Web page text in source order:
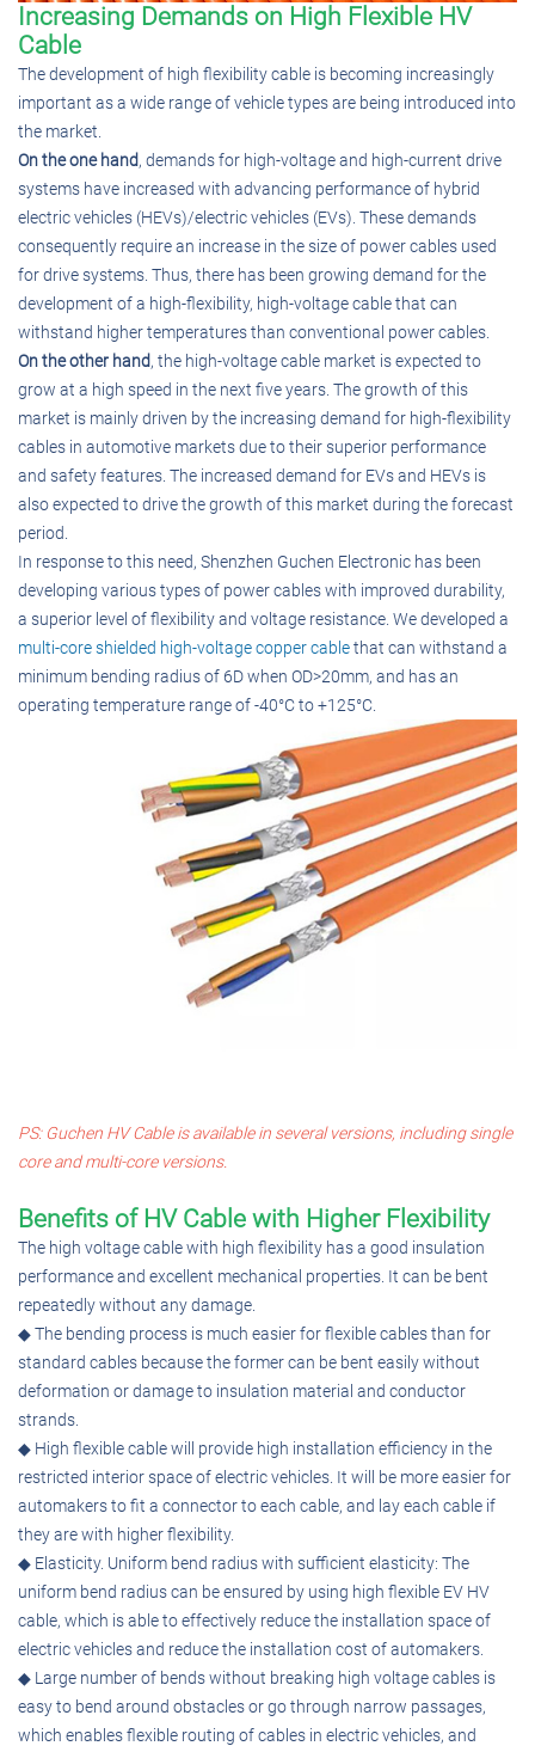
Increasing Demands on High Flexible HV
Cable
The development of high flexibility cable is becoming increasingly
important as a wide range of vehicle types are being introduced into
the market.
On the one hand, demands for high-voltage and high-current drive
systems have increased with advancing performance of hybrid
electric vehicles (HEVs)/electric vehicles (EVs). These demands
consequently require an increase in the size of power cables used
for drive systems. Thus, there has been growing demand for the
development of a high-flexibility, high-voltage cable that can
withstand higher temperatures than conventional power cables.
On the other hand, the high-voltage cable market is expected to
grow at a high speed in the next five years. The growth of this
market is mainly driven by the increasing demand for high-flexibility
cables in automotive markets due to their superior performance
and safety features. The increased demand for EVs and HEVs is
also expected to drive the growth of this market during the forecast
period.
In response to this need, Shenzhen Guchen Electronic has been
developing various types of power cables with improved durability,
a superior level of flexibility and voltage resistance. We developed a
multi-core shielded high-voltage copper cablethat can withstand a
minimum bending radius of 6D when OD>20mm, and has an
operating temperature range of -40°C to +125°C.
PS: Guchen HV Cable is available in several versions, including single
core and multi-core versions.
Benefits of HV Cable with Higher Flexibility
The high voltage cable with high flexibility has a good insulation
performance and excellent mechanical properties. It can be bent
repeatedly without any damage.
◆ The bending process is much easier for flexible cables than for
standard cables because the former can be bent easily without
deformation or damage to insulation material and conductor
strands.
◆ High flexible cable will provide high installation efficiency in the
restricted interior space of electric vehicles. It will be more easier for
automakers to fit a connector to each cable, and lay each cable if
they are with higher flexibility.
◆ Elasticity. Uniform bend radius with sufficient elasticity: The
uniform bend radius can be ensured by using high flexible EV HV
cable, which is able to effectively reduce the installation space of
electric vehicles and reduce the installation cost of automakers.
◆ Large number of bends without breaking high voltage cables is
easy to bend around obstacles or go through narrow passages,
which enables flexible routing of cables in electric vehicles, and